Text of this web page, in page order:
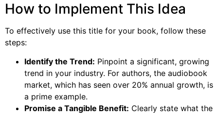
How to Implement This Idea
To effectively use this title for your book, follow these
steps:
Identify the Trend: Pinpoint a significant, growing
trend in your industry. For authors, the audiobook
market, which has seen over 20% annual growth, is
a prime example.
Promise a Tangible Benefit: Clearly state what the